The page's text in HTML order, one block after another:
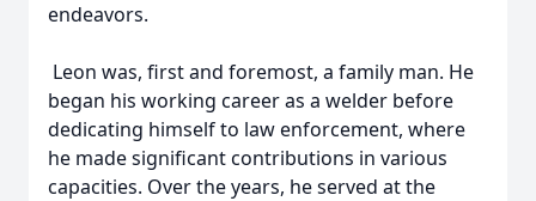
endeavors.
Leon was, first and foremost, a family man. He
began his working career as a welder before
dedicating himself to law enforcement, where
he made significant contributions in various
capacities. Over the years, he served at the